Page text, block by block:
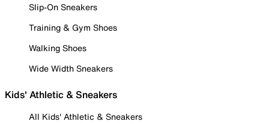
Slip-On Sneakers
Training & Gym Shoes
Walking Shoes
Wide Width Sneakers
Kids' Athletic & Sneakers
All Kids' Athletic & Sneakers